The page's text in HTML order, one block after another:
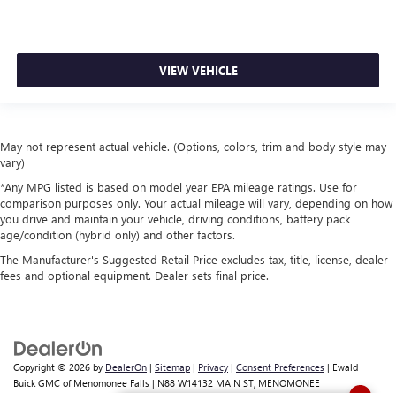
VIEW VEHICLE
May not represent actual vehicle. (Options, colors, trim and body style may
vary)
*Any MPG listed is based on model year EPA mileage ratings. Use for
comparison purposes only. Your actual mileage will vary, depending on how
you drive and maintain your vehicle, driving conditions, battery pack
age/condition (hybrid only) and other factors.
The Manufacturer's Suggested Retail Price excludes tax, title, license, dealer
fees and optional equipment. Dealer sets final price.
Copyright © 2026 by DealerOn | Sitemap | Privacy | Consent Preferences | Ewald
Buick GMC of Menomonee Falls | N88 W14132 MAIN ST, MENOMONEE